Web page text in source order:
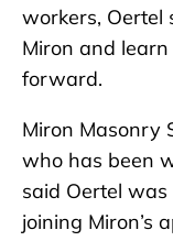
workers, Oertel
Miron and
forward.
Miron Masonry
who has been
said Oertel
joining Miron’s